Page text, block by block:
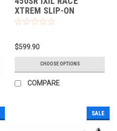
XTREM SLIP-ON
$599.90
CHOOSE OPTIONS
COMPARE
SALE